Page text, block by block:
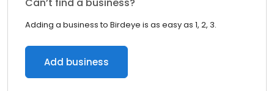
Adding a business to Birdeye is as easy as 1, 2, 3.
Add business